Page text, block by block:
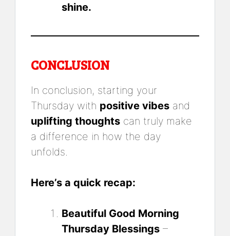
shine.
CONCLUSION
In conclusion, starting your
Thursday with positive vibes and
uplifting thoughts can truly make
a difference in how the day
unfolds.
Here’s a quick recap:
Beautiful Good Morning
Thursday Blessings –